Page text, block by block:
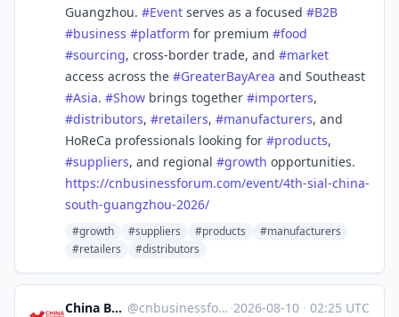
Guangzhou. #Event serves as a focused #B2B
#business #platform for premium #food
#sourcing, cross-border trade, and #market
access across the #GreaterBayArea and Southeast
#Asia. #Show brings together #importers,
#distributors, #retailers, #manufacturers, and
HoReCa professionals looking for #products,
#suppliers, and regional #growth opportunities.
https://cnbusinessforum.com/event/4th-sial-china-
south-guangzhou-2026/
#growth #suppliers #products
#manufacturers
#retailers
#distributors
China Business Forum @cnbusinessforum@mstdn.business ·2026-08-10 · 02:25 UTC